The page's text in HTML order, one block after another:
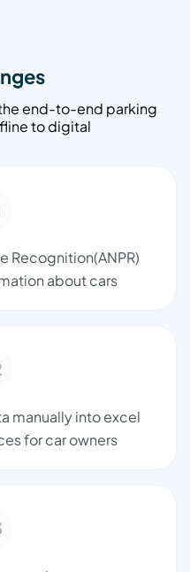
end-to-end parking
to digital
Recognition(ANPR)
about cars
manually into excel
for car owners